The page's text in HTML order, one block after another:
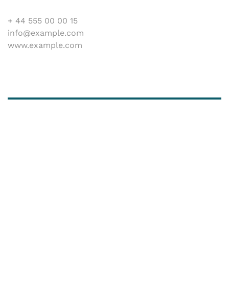
+ 44 555 00 00 15
info@example.com
www.example.com